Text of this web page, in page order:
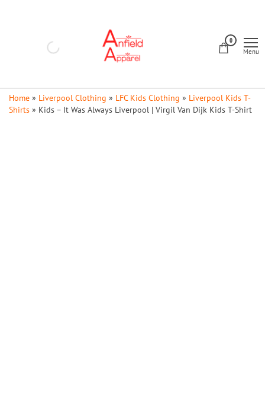
0
Menu
Home » Liverpool Clothing » LFC Kids Clothing » Liverpool Kids T-
Shirts » Kids – It Was Always Liverpool | Virgil Van Dijk Kids T-Shirt